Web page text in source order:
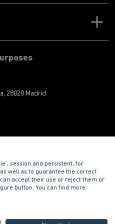
28020 Madrid.
, session and persistent, for
well as to guarantee the correct
accept their use or reject them or
button. You can find more